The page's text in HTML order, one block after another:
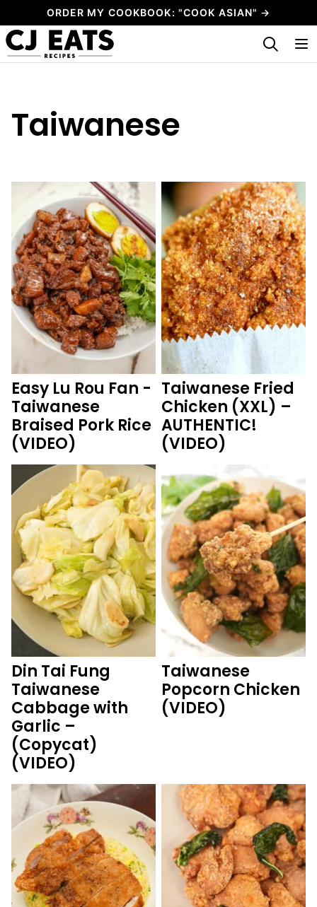
to
content
ORDER MY COOKBOOK: "COOK ASIAN" →
My Favorites
Taiwanese
Easy Lu Rou Fan -
Taiwanese
Braised Pork Rice
(VIDEO)
Taiwanese Fried
Chicken (XXL) –
AUTHENTIC!
(VIDEO)
Din Tai Fung
Taiwanese
Cabbage with
Garlic –
(Copycat)
(VIDEO)
Taiwanese
Popcorn Chicken
(VIDEO)